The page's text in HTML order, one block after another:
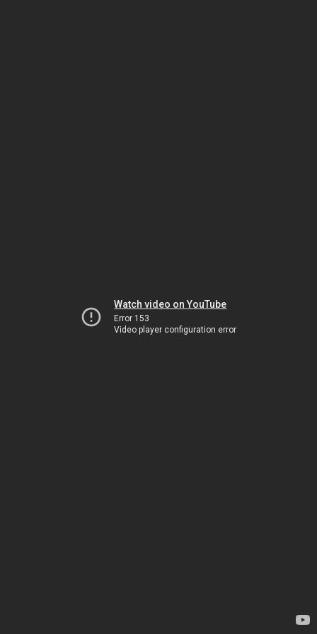
Watch video on YouTube
Error 153
Video player configuration error